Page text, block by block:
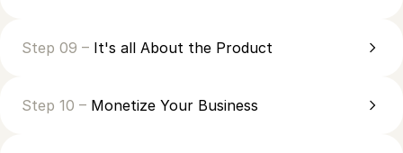
Step 09 – It's all About the Product
Step 10 – Monetize Your Business